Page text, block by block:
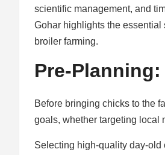
scientific management, and
Gohar highlights the
broiler farming.
Pre-
Before bringing chicks to the
goals, whether targeting local
Selecting high-quality day-old